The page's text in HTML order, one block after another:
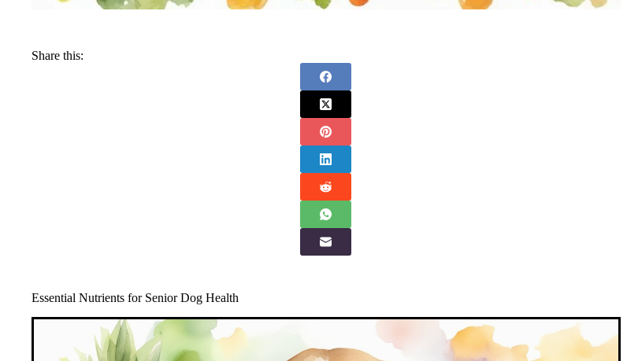
Share this:
Essential Nutrients for Senior Dog Health